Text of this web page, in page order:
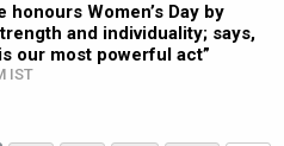
honours Women’s Day by
and individuality; says,
our most powerful act”
IST